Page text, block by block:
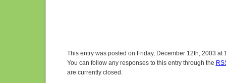
This entry was posted on Friday, December 12th, 2003
You can follow any responses to this entry through the
are currently closed.